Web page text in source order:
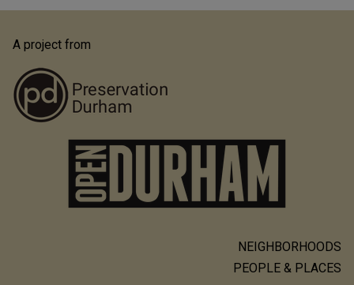
A project from
NEIGHBORHOODS
PEOPLE & PLACES